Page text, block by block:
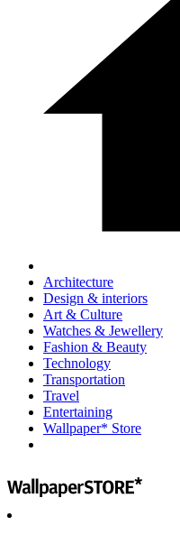
Architecture
Design & interiors
Art & Culture
Watches & Jewellery
Fashion & Beauty
Technology
Transportation
Travel
Entertaining
Wallpaper* Store